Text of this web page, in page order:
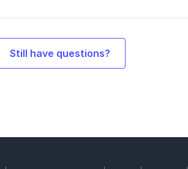
Still have questions?